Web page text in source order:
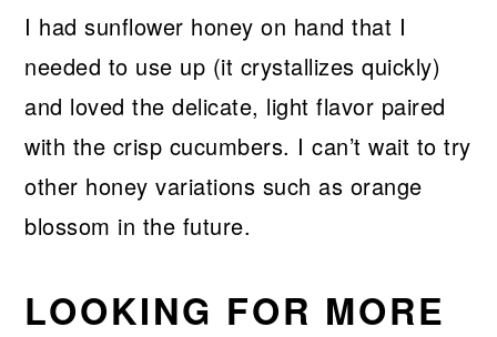
I had sunflower honey on hand that I
needed to use up (it crystallizes quickly)
and loved the delicate, light flavor paired
with the crisp cucumbers. I can’t wait to try
other honey variations such as orange
blossom in the future.
LOOKING FOR MORE